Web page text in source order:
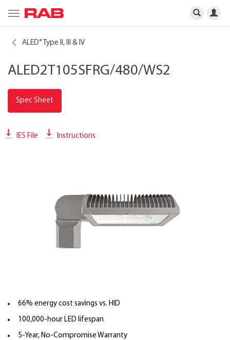
Toggle
navigation
ALED® Type II, III & IV
ALED2T105SFRG/480/WS2
Spec Sheet
IES File Instructions
66% energy cost savings vs. HID
100,000-hour LED lifespan
5-Year, No-Compromise Warranty